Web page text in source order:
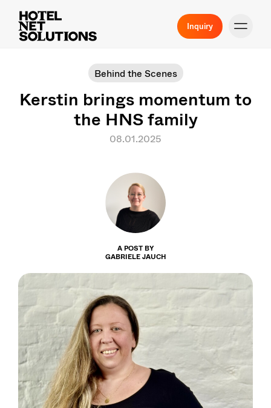
Inquiry
Behind the Scenes
Kerstin brings momentum to
the HNS family
08.01.2025
A POST BY
GABRIELE JAUCH